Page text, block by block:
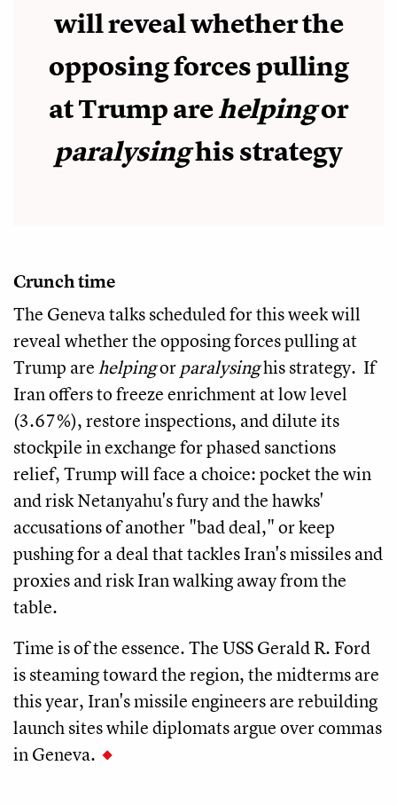
will reveal whether the
opposing forces pulling
at Trump arehelpingor
paralysinghis strategy
Crunch time
The Geneva talks scheduled for this week will
reveal whether the opposing forces pulling at
Trump arehelpingorparalysinghis strategy. If
Iran offers to freeze enrichment at low level
(3.67%), restore inspections, and dilute its
stockpile in exchange for phased sanctions
relief, Trump will face a choice: pocket the win
and risk Netanyahu's fury and the hawks'
accusations of another "bad deal," or keep
pushing for a deal that tackles Iran's missiles and
proxies and risk Iran walking away from the
table.
Time is of the essence. The USS Gerald R. Ford
is steaming toward the region, the midterms are
this year, Iran's missile engineers are rebuilding
launch sites while diplomats argue over commas
in Geneva.